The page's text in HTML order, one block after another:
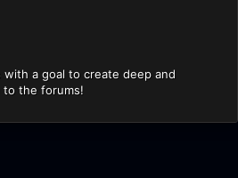
with a goal to create deep and
to the forums!